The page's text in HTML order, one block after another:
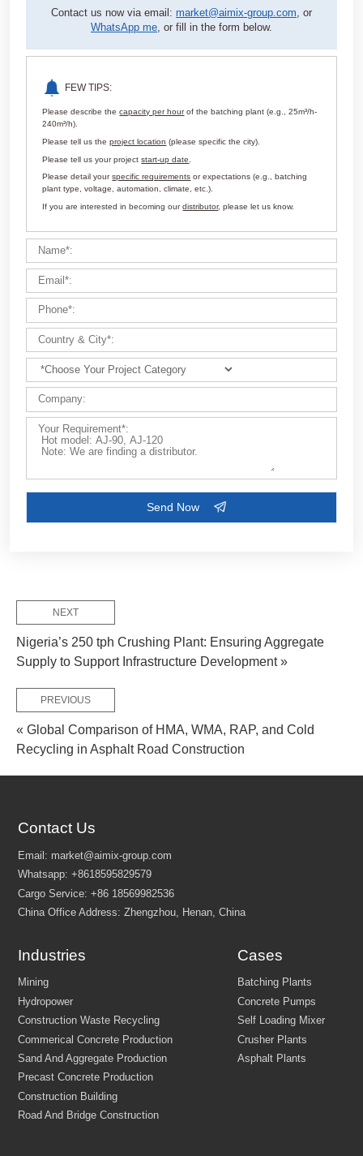
Customize Your Solutions
NEXT
Nigeria’s 250 tph Crushing Plant: Ensuring Aggregate
Supply to Support Infrastructure Development »
PREVIOUS
« Global Comparison of HMA, WMA, RAP, and Cold
Recycling in Asphalt Road Construction
Contact Us
Industries Cases